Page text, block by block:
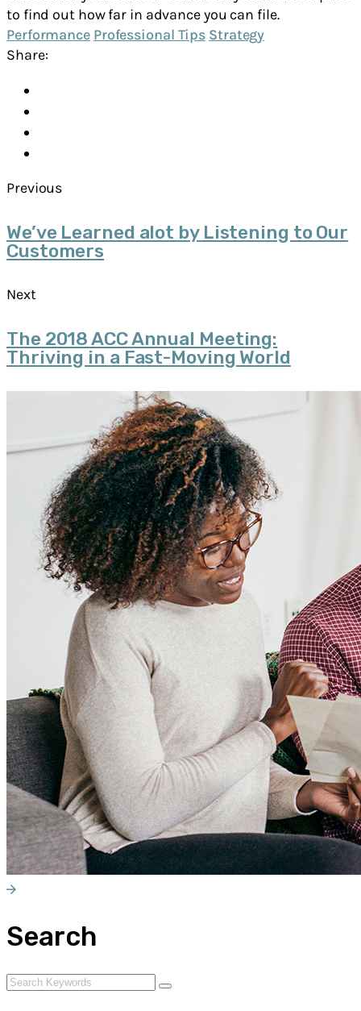
to find out how far in advance you can file.
Performance Professional Tips Strategy
Share:
Previous
We’ve Learned alot by Listening to Our
Customers
Next
The 2018 ACC Annual Meeting:
Thriving in a Fast-Moving World
Search